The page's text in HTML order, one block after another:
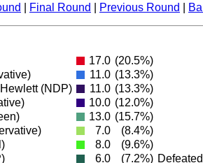
Final Round Previous Round
17.0 (20.5%)
11.0 (13.3%)
(NDP) 11.0 (13.3%)
10.0 (12.0%)
13.0 (15.7%)
7.0
(8.4%)
8.0
(9.6%)
6.0 (7.2%) Defeated